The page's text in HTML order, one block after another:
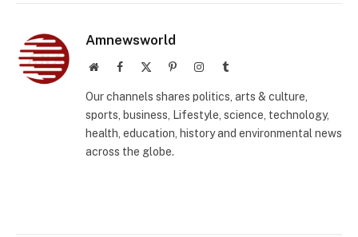
Amnewsworld
WebsiteFacebook PinterestInstagramTumblr
Our channels shares politics, arts & culture,
sports, business, Lifestyle, science, technology,
health, education, history and environmental news
across the globe.